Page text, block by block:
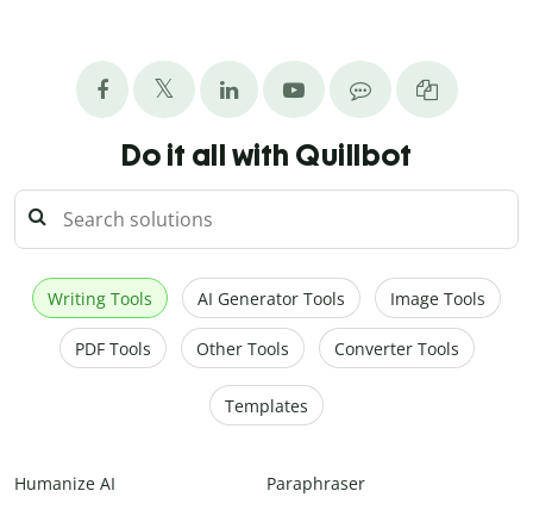
Do it all with Quillbot
Writing Tools AI Generator Tools Image Tools
PDF Tools Other Tools Converter Tools
Templates
Humanize AI Paraphraser